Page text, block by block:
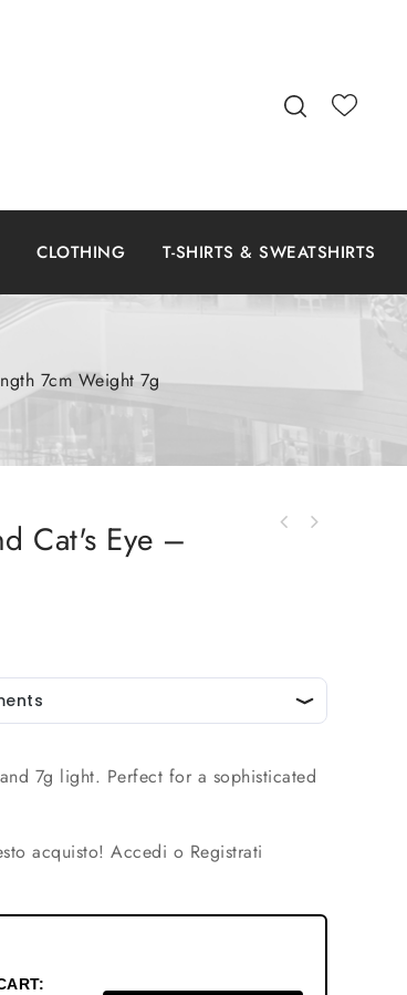
CLOTHING T-SHIRTS & SWEATSHIRTS
7cm Weight 7g
Cat's Eye –
7g light. Perfect for a sophisticated
acquisto! Accedi o Registrati